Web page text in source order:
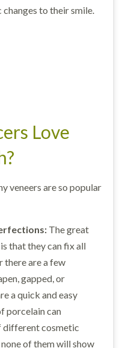
to their smile.
Love
veneers are so popular
The great
that they can fix all
there are a few
gapped, or
a quick and easy
porcelain can
different cosmetic
of them will show